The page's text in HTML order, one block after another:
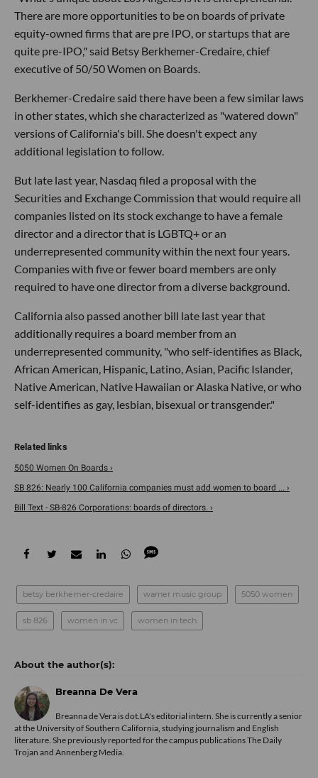
There are more opportunities to be on boards of private
equity-owned firms that are pre IPO, or startups that are
quite pre-IPO," said Betsy Berkhemer-Credaire, chief
executive of 50/50 Women on Boards.
Berkhemer-Credaire said there have been a few similar laws
in other states, which she characterized as "watered down"
versions of California's bill. She doesn't expect any
additional legislation to follow.
But late last year, Nasdaq filed a proposal with the
Securities and Exchange Commission that would require all
companies listed on its stock exchange to have a female
director and a director that is LGBTQ+ or an
underrepresented community within the next four years.
Companies with five or fewer board members are only
required to have one director from a diverse background.
California also passed another bill late last year that
additionally requires a board member from an
underrepresented community, "who self-identifies as Black,
African American, Hispanic, Latino, Asian, Pacific Islander,
Native American, Native Hawaiian or Alaska Native, or who
self-identifies as gay, lesbian, bisexual or transgender."
5050 Women On Boards ›
SB 826: Nearly 100 California companies must add women to board ... ›
Bill Text - SB-826 Corporations: boards of directors. ›
betsy berkhemer-credaire warner music group 5050 women
sb 826 women in vc women in tech
Breanna De Vera
Breanna de Vera isdot.LA's editorial intern. She is currently a senior
at the University of Southern California, studying journalism and English
literature. She previously reported for the campus publications The Daily
Trojan and Annenberg Media.